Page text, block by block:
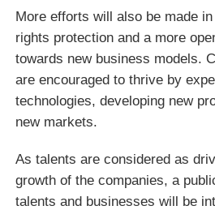
More efforts will also be made
rights protection and a more
towards new business models.
are encouraged to thrive by
technologies, developing new
new markets.
As talents are considered as
growth of the companies, a
talents and businesses will be